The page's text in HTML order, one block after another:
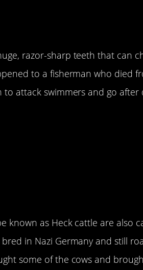
razor-sharp teeth that can
to a fisherman who died
attack swimmers and go after
known as Heck cattle are also
bred in Nazi Germany and still
some of the cows and